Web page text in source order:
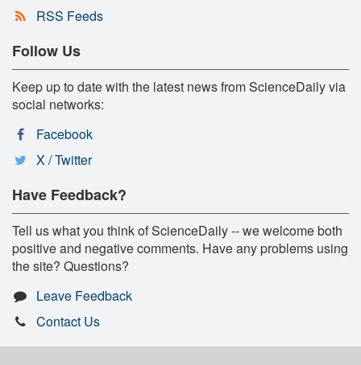
RSS Feeds
Follow Us
Keep up to date with the latest news from ScienceDaily via
social networks:
Facebook
X / Twitter
Have Feedback?
Tell us what you think of ScienceDaily -- we welcome both
positive and negative comments. Have any problems using
the site? Questions?
Leave Feedback
Contact Us